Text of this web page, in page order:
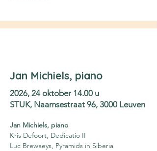
Jan Michiels, piano
2026, 24 oktober 14.00 u
STUK, Naamsestraat 96, 3000 Leuven
Jan Michiels, piano
Kris Defoort, Dedicatio II
Luc Brewaeys, Pyramids in Siberia